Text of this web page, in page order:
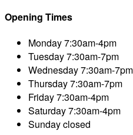
Opening Times
Monday7:30am-4pm
Tuesday7:30am-7pm
Wednesday7:30am-7pm
Thursday7:30am-7pm
Friday7:30am-4pm
Saturday7:30am-4pm
Sundayclosed